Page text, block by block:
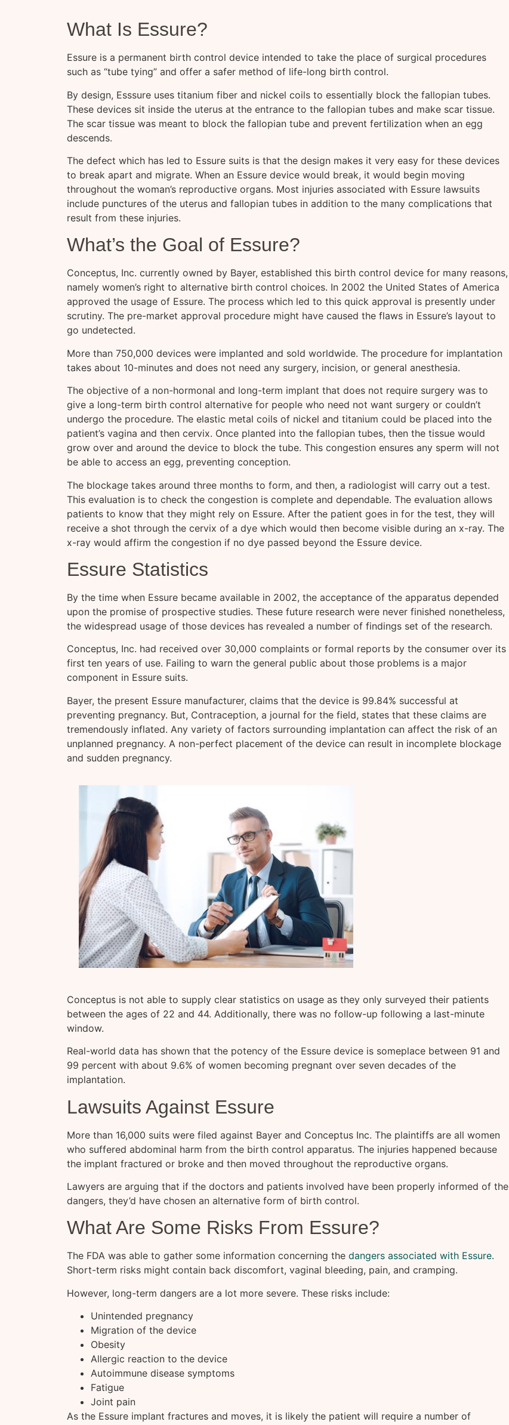
What Is Essure?
Essure is a permanent birth control device intended to take the place of surgical procedures
such as “tube tying” and offer a safer method of life-long birth control.
By design, Esssure uses titanium fiber and nickel coils to essentially block the fallopian tubes.
These devices sit inside the uterus at the entrance to the fallopian tubes and make scar tissue.
The scar tissue was meant to block the fallopian tube and prevent fertilization when an egg
descends.
The defect which has led to Essure suits is that the design makes it very easy for these devices
to break apart and migrate. When an Essure device would break, it would begin moving
throughout the woman’s reproductive organs. Most injuries associated with Essure lawsuits
include punctures of the uterus and fallopian tubes in addition to the many complications that
result from these injuries.
What’s the Goal of Essure?
Conceptus, Inc. currently owned by Bayer, established this birth control device for many reasons,
namely women’s right to alternative birth control choices. In 2002 the United States of America
approved the usage of Essure. The process which led to this quick approval is presently under
scrutiny. The pre-market approval procedure might have caused the flaws in Essure’s layout to
go undetected.
More than 750,000 devices were implanted and sold worldwide. The procedure for implantation
takes about 10-minutes and does not need any surgery, incision, or general anesthesia.
The objective of a non-hormonal and long-term implant that does not require surgery was to
give a long-term birth control alternative for people who need not want surgery or couldn’t
undergo the procedure. The elastic metal coils of nickel and titanium could be placed into the
patient’s vagina and then cervix. Once planted into the fallopian tubes, then the tissue would
grow over and around the device to block the tube. This congestion ensures any sperm will not
be able to access an egg, preventing conception.
The blockage takes around three months to form, and then, a radiologist will carry out a test.
This evaluation is to check the congestion is complete and dependable. The evaluation allows
patients to know that they might rely on Essure. After the patient goes in for the test, they will
receive a shot through the cervix of a dye which would then become visible during an x-ray. The
x-ray would affirm the congestion if no dye passed beyond the Essure device.
Essure Statistics
By the time when Essure became available in 2002, the acceptance of the apparatus depended
upon the promise of prospective studies. These future research were never finished nonetheless,
the widespread usage of those devices has revealed a number of findings set of the research.
Conceptus, Inc. had received over 30,000 complaints or formal reports by the consumer over its
first ten years of use. Failing to warn the general public about those problems is a major
component in Essure suits.
Bayer, the present Essure manufacturer, claims that the device is 99.84% successful at
preventing pregnancy. But, Contraception, a journal for the field, states that these claims are
tremendously inflated. Any variety of factors surrounding implantation can affect the risk of an
unplanned pregnancy. A non-perfect placement of the device can result in incomplete blockage
and sudden pregnancy.
Conceptus is not able to supply clear statistics on usage as they only surveyed their patients
between the ages of 22 and 44. Additionally, there was no follow-up following a last-minute
window.
Real-world data has shown that the potency of the Essure device is someplace between 91 and
99 percent with about 9.6% of women becoming pregnant over seven decades of the
implantation.
Lawsuits Against Essure
More than 16,000 suits were filed against Bayer and Conceptus Inc. The plaintiffs are all women
who suffered abdominal harm from the birth control apparatus. The injuries happened because
the implant fractured or broke and then moved throughout the reproductive organs.
Lawyers are arguing that if the doctors and patients involved have been properly informed of the
dangers, they’d have chosen an alternative form of birth control.
What Are Some Risks From Essure?
The FDA was able to gather some information concerning the dangers associated with Essure.
Short-term risks might contain back discomfort, vaginal bleeding, pain, and cramping.
However, long-term dangers are a lot more severe. These risks include:
Unintended pregnancy
Migration of the device
Obesity
Allergic reaction to the device
Autoimmune disease symptoms
Fatigue
Joint pain
As the Essure implant fractures and moves, it is likely the patient will require a number of